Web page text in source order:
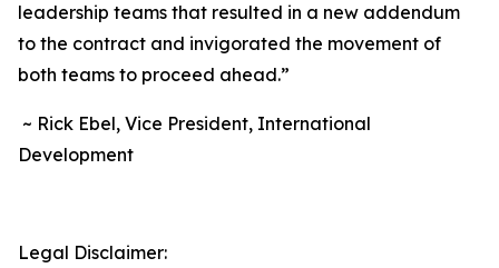
leadership teams that resulted in a new addendum
to the contract and invigorated the movement of
both teams to proceed ahead.”
~ Rick Ebel, Vice President, International
Development
Legal Disclaimer: